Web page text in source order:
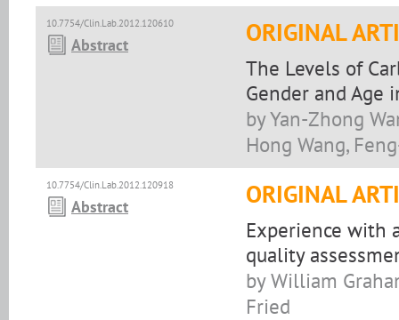
10.7754/Clin.Lab.2012.120610
Abstract ORIGINAL
The Levels of
Gender and Age
by Yan-Zhong
Hong Wang,
10.7754/Clin.Lab.2012.120918
Abstract ORIGINAL
Experience with
quality
by William
Fried